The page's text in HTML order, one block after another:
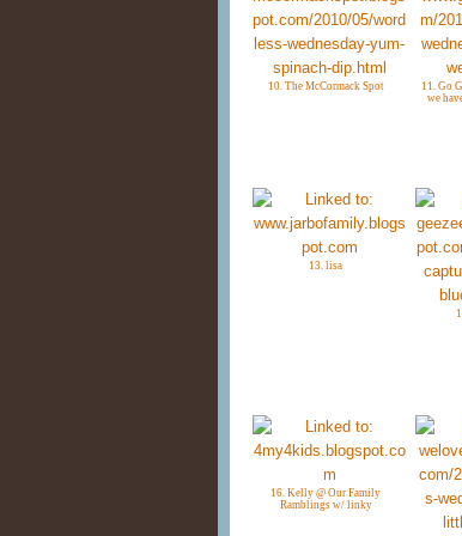
10. The McCormack Spot
11. Go
we
13. lisa
16. Kelly @ Our Family
Ramblings w/ linky